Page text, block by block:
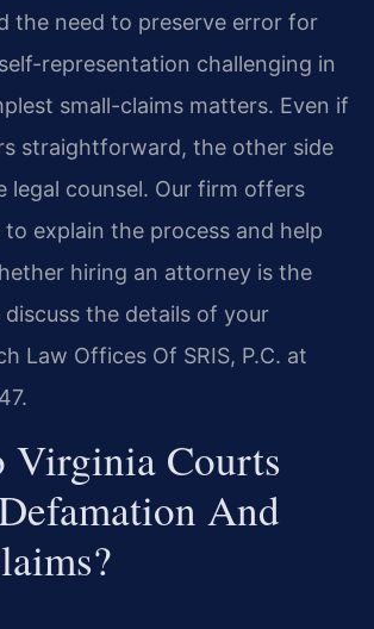
the need to preserve error for
representation challenging in
small-claims matters. Even if
straightforward, the other side
legal counsel. Our firm offers
explain the process and help
hiring an attorney is the
the details of your
Law Offices Of SRIS, P.C. at
Virginia Courts
And